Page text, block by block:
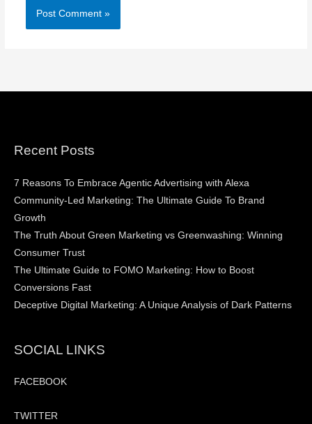
Recent Posts
7 Reasons To Embrace Agentic Advertising with Alexa
Community-Led Marketing: The Ultimate Guide To Brand
Growth
The Truth About Green Marketing vs Greenwashing: Winning
Consumer Trust
The Ultimate Guide to FOMO Marketing: How to Boost
Conversions Fast
Deceptive Digital Marketing: A Unique Analysis of Dark Patterns
SOCIAL LINKS
FACEBOOK
TWITTER